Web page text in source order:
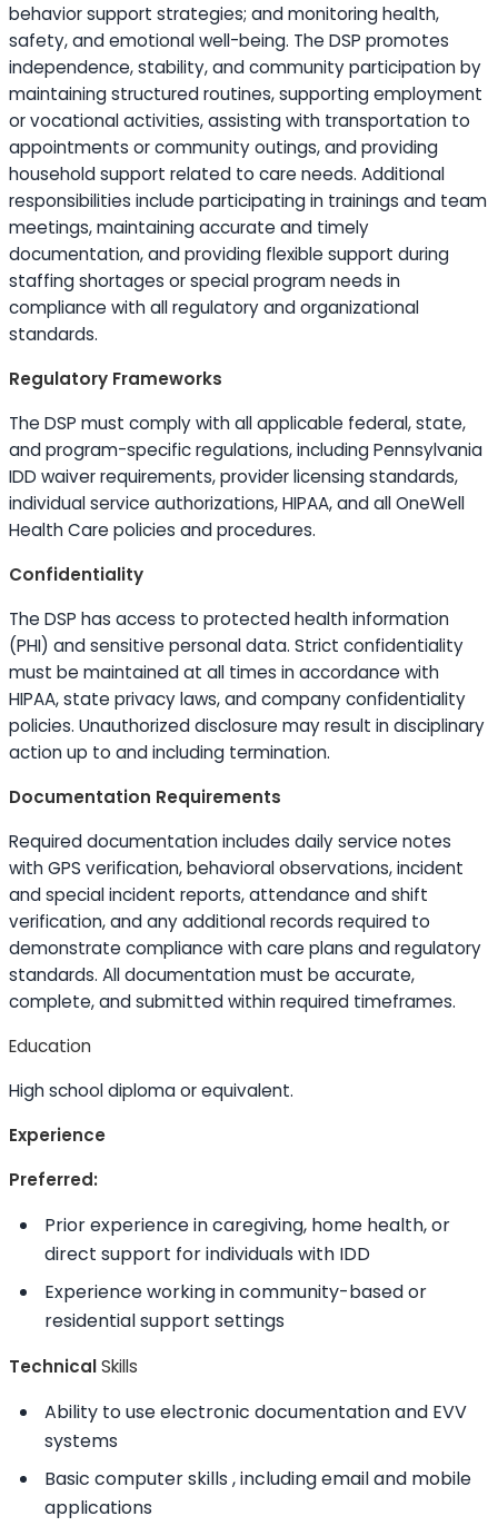
behavior support strategies; and monitoring health,
safety, and emotional well-being. The DSP promotes
independence, stability, and community participation by
maintaining structured routines, supporting employment
or vocational activities, assisting with transportation to
appointments or community outings, and providing
household support related to care needs. Additional
responsibilities include participating in trainings and team
meetings, maintaining accurate and timely
documentation, and providing flexible support during
staffing shortages or special program needs in
compliance with all regulatory and organizational
standards.
Regulatory Frameworks
The DSP must comply with all applicable federal, state,
and program-specific regulations, including Pennsylvania
IDD waiver requirements, provider licensing standards,
individual service authorizations, HIPAA, and all OneWell
Health Care policies and procedures.
Confidentiality
The DSP has access to protected health information
(PHI) and sensitive personal data. Strict confidentiality
must be maintained at all times in accordance with
HIPAA, state privacy laws, and company confidentiality
policies. Unauthorized disclosure may result in disciplinary
action up to and including termination.
Documentation Requirements
Required documentation includes daily service notes
with GPS verification, behavioral observations, incident
and special incident reports, attendance and shift
verification, and any additional records required to
demonstrate compliance with care plans and regulatory
standards. All documentation must be accurate,
complete, and submitted within required timeframes.
Education
High school diploma or equivalent.
Experience
Preferred:
Prior experience in caregiving, home health, or
direct support for individuals with IDD
Experience working in community-based or
residential support settings
TechnicalSkills
Ability touse electronic documentation and EVV
systems
Basic computerskills , including email and mobile
applications